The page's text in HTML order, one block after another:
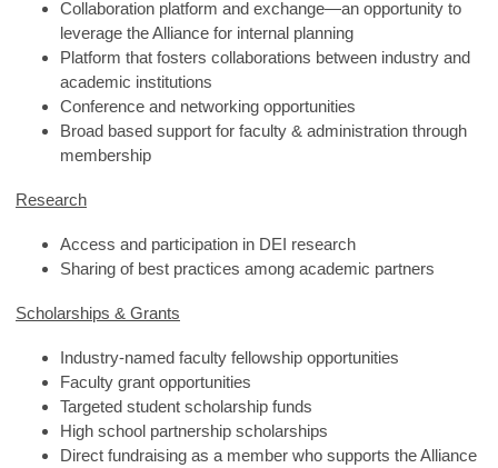
Collaboration platform and exchange—an opportunity to
leverage the Alliance for internal planning
Platform that fosters collaborations between industry and
academic institutions
Conference and networking opportunities
Broad based support for faculty & administration through
membership
Research
Access and participation in DEI research
Sharing of best practices among academic partners
Scholarships & Grants
Industry-named faculty fellowship opportunities
Faculty grant opportunities
Targeted student scholarship funds
High school partnership scholarships
Direct fundraising as a member who supports the Alliance